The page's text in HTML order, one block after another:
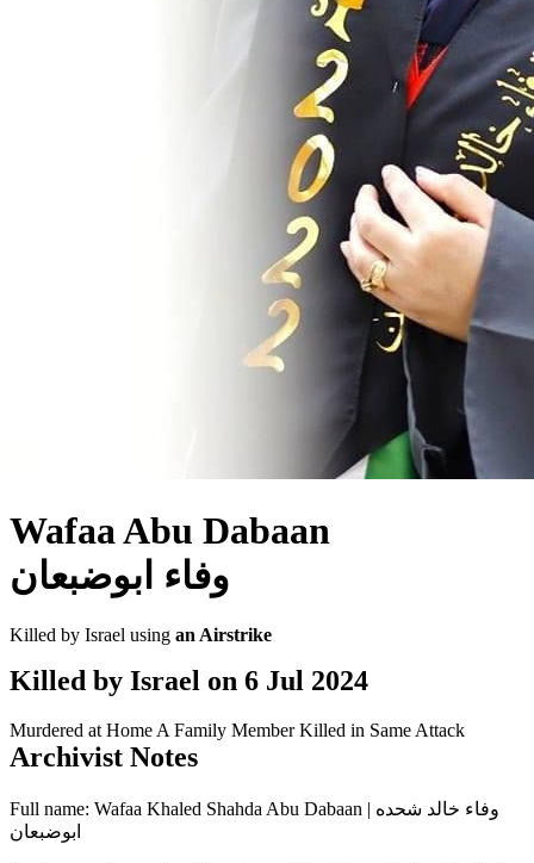
Wafaa Abu Dabaan
وفاء ابوضبعان
Killed by Israel using an Airstrike
Killed by Israel on 6 Jul 2024
Murdered at HomeA Family Member Killed in Same Attack
Archivist Notes
Full name: Wafaa Khaled Shahda Abu Dabaan | وفاء خالد شحده
ابوضبعان